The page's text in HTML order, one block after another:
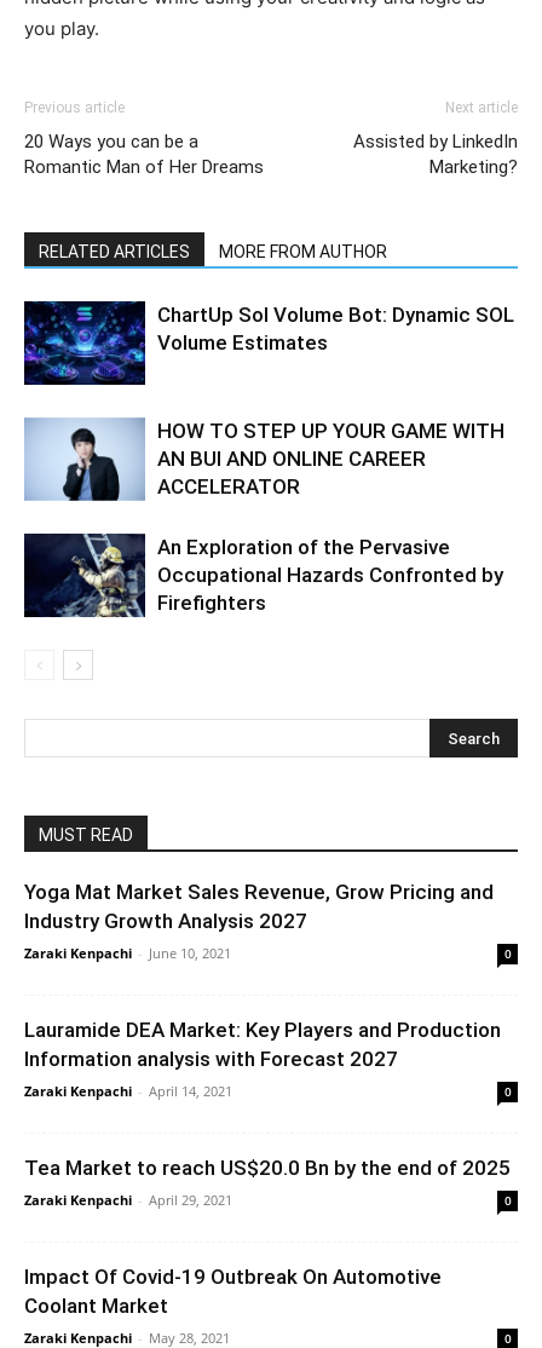
you play.
Previous article
20 Ways you can be a
Romantic Man of Her Dreams
Next article
Assisted by LinkedIn
Marketing?
RELATED ARTICLES MORE FROM AUTHOR
ChartUp Sol Volume Bot: Dynamic SOL
Volume Estimates
HOW TO STEP UP YOUR GAME WITH
AN BUI AND ONLINE CAREER
ACCELERATOR
An Exploration of the Pervasive
Occupational Hazards Confronted by
Firefighters
MUST READ
Yoga Mat Market Sales Revenue, Grow Pricing and
Industry Growth Analysis 2027
Zaraki Kenpachi - June 10, 2021 0
Lauramide DEA Market: Key Players and Production
Information analysis with Forecast 2027
Zaraki Kenpachi - April 14, 2021 0
Tea Market to reach US$20.0 Bn by the end of 2025
Zaraki Kenpachi - April 29, 2021 0
Impact Of Covid-19 Outbreak On Automotive
Coolant Market
Zaraki Kenpachi - May 28, 2021 0